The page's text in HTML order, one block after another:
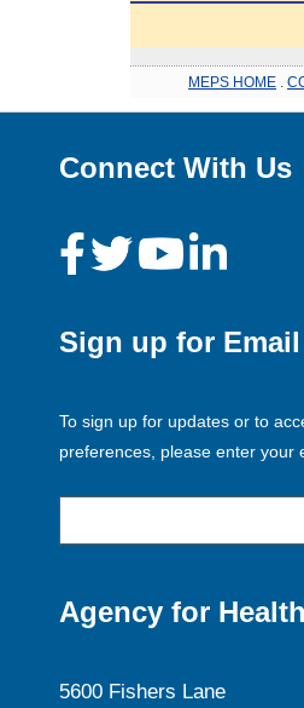
MEPS HOME
Connect With Us
Sign up for
To sign up for updates or to
preferences, please enter your
Agency for
5600 Fishers Lane